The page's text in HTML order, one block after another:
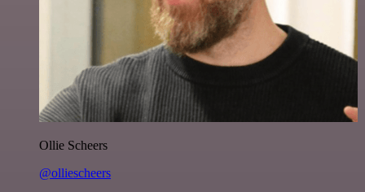
Ollie Scheers
@olliescheers